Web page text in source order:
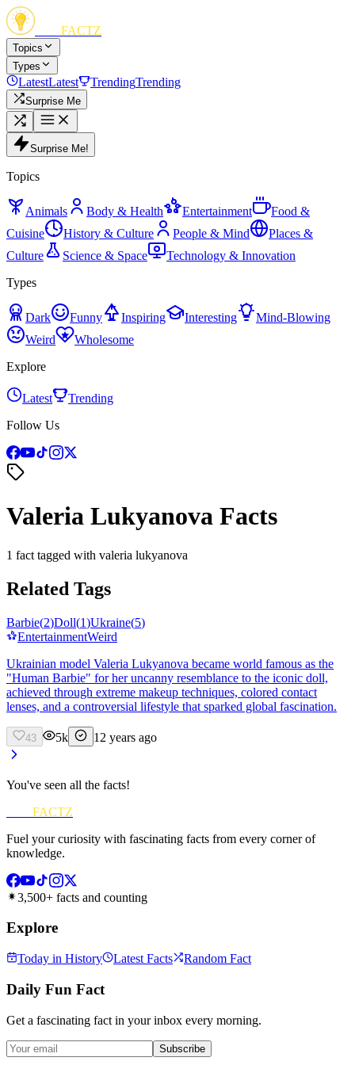
FACTZ
Topics
Types
LatestLatest TrendingTrending
Surprise Me
Surprise Me!
Topics
Animals Body & Health Entertainment
Food &
Cuisine
History & Culture People & Mind
Places &
Culture
Science & Space
Technology & Innovation
Types
Dark Funny Inspiring Interesting
Mind-Blowing
Weird
Wholesome
Explore
Latest
Trending
Follow Us
Valeria Lukyanova Facts
1 fact tagged with valeria lukyanova
Related Tags
Barbie(2)Doll(1)Ukraine(5)
EntertainmentWeird
Ukrainian model Valeria Lukyanova became world famous as the
"Human Barbie" for her uncanny resemblance to the iconic doll,
achieved through extreme makeup techniques, colored contact
lenses, and a controversial lifestyle that sparked global fascination.
43 5k 12 years ago
You've seen all the facts!
FACTZ
Fuel your curiosity with fascinating facts from every corner of
knowledge.
3,500+ facts and counting
Explore
Today in History Latest Facts Random Fact
Daily Fun Fact
Get a fascinating fact in your inbox every morning.
Subscribe